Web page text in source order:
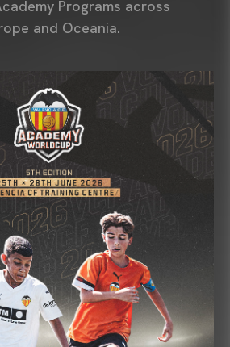
Programs across
and Oceania.